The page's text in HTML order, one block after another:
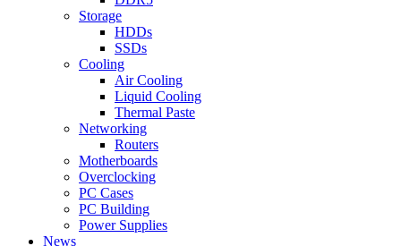
Storage
HDDs
SSDs
Cooling
Air Cooling
Liquid Cooling
Thermal Paste
Networking
Routers
Motherboards
Overclocking
PC Cases
PC Building
Power Supplies
News